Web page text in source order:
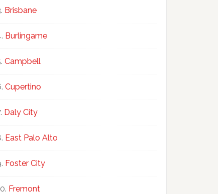
Brisbane
Burlingame
Campbell
Cupertino
Daly City
East Palo Alto
Foster City
Fremont